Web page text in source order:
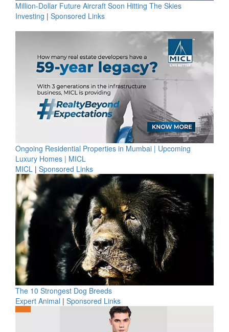
Million-Dollar Future Aircraft Soon Hitting The Skies
Investing | Sponsored Links
Ongoing Residential Properties in Mumbai | Upcoming
Luxury Homes | MICL
MICL | Sponsored Links
The 10 Strongest Dog Breeds
Expert Animal | Sponsored Links